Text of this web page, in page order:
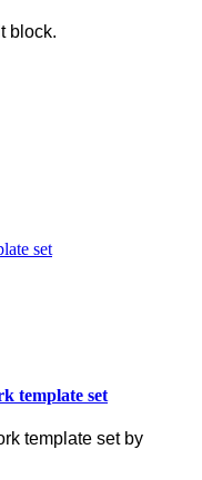
block.
template set
template set by